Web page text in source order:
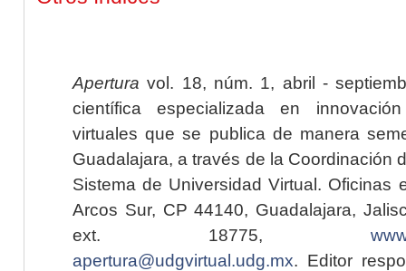
Apertura vol. 18, núm. 1, abril -
científica especializada en
virtuales que se publica de manera
Guadalajara, a través de la Coordinación
Sistema de Universidad Virtual. Oficinas
Arcos Sur, CP 44140, Guadalajara,
ext. 18775,
apertura@udgvirtual.udg.mx. Editor